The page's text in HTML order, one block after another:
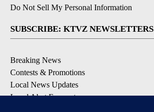
Do Not Sell My Personal Information
SUBSCRIBE: KTVZ NEWSLETTERS
Breaking News
Contests & Promotions
Local News Updates
Local Alert Forecast